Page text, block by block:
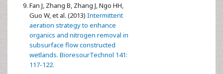
Fan J, Zhang B, Zhang J, Ngo HH,
Guo W, et al. (2013) Intermittent
aeration strategy to enhance
organics and nitrogen removal in
subsurface flow constructed
wetlands. BioresourTechnol 141:
117-122.